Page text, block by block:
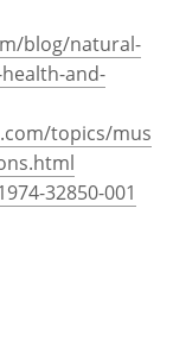
blog/natural-
and-
topics/mus
32850-001